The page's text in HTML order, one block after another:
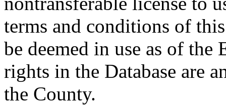
terms and conditions of
be deemed in use as of
rights in the Database are
the County.